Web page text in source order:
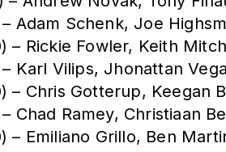
Adam Schenk, Joe
– Rickie Fowler, Keith
Karl Vilips, Jhonattan
– Chris Gotterup, Keegan
Chad Ramey, Christiaan
– Emiliano Grillo, Ben